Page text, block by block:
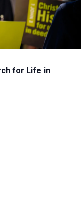
for Life in